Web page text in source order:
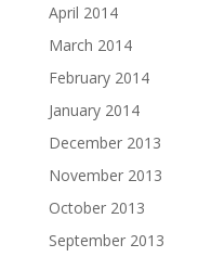
April 2014
March 2014
February 2014
January 2014
December 2013
November 2013
October 2013
September 2013